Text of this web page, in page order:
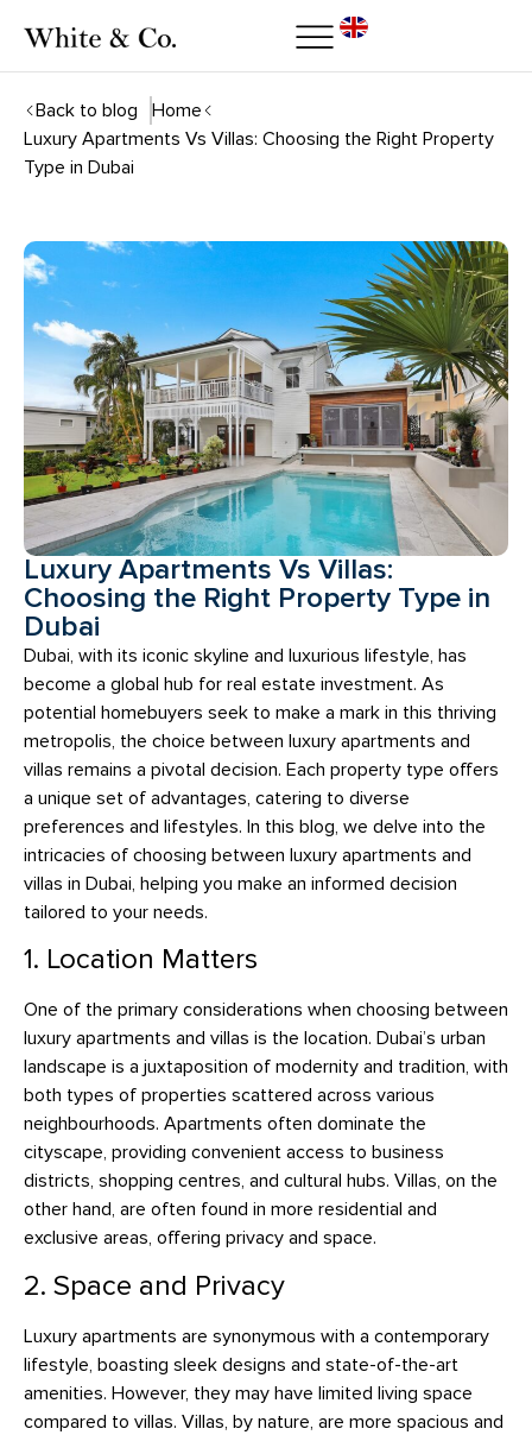
Back to blog
Home
Luxury Apartments Vs Villas: Choosing the Right Property
Type in Dubai
Luxury Apartments Vs Villas:
Choosing the Right Property Type in
Dubai
Dubai, with its iconic skyline and luxurious lifestyle, has
become a global hub for real estate investment. As
potential homebuyers seek to make a mark in this thriving
metropolis, the choice between luxury apartments and
villas remains a pivotal decision. Each property type offers
a unique set of advantages, catering to diverse
preferences and lifestyles. In this blog, we delve into the
intricacies of choosing between luxury apartments and
villas in Dubai, helping you make an informed decision
tailored to your needs.
1. Location Matters
One of the primary considerations when choosing between
luxury apartments and villas is the location. Dubai’s urban
landscape is a juxtaposition of modernity and tradition, with
both types of properties scattered across various
neighbourhoods. Apartments often dominate the
cityscape, providing convenient access to business
districts, shopping centres, and cultural hubs. Villas, on the
other hand, are often found in more residential and
exclusive areas, offering privacy and space.
2. Space and Privacy
Luxury apartments are synonymous with a contemporary
lifestyle, boasting sleek designs and state-of-the-art
amenities. However, they may have limited living space
compared to villas. Villas, by nature, are more spacious and